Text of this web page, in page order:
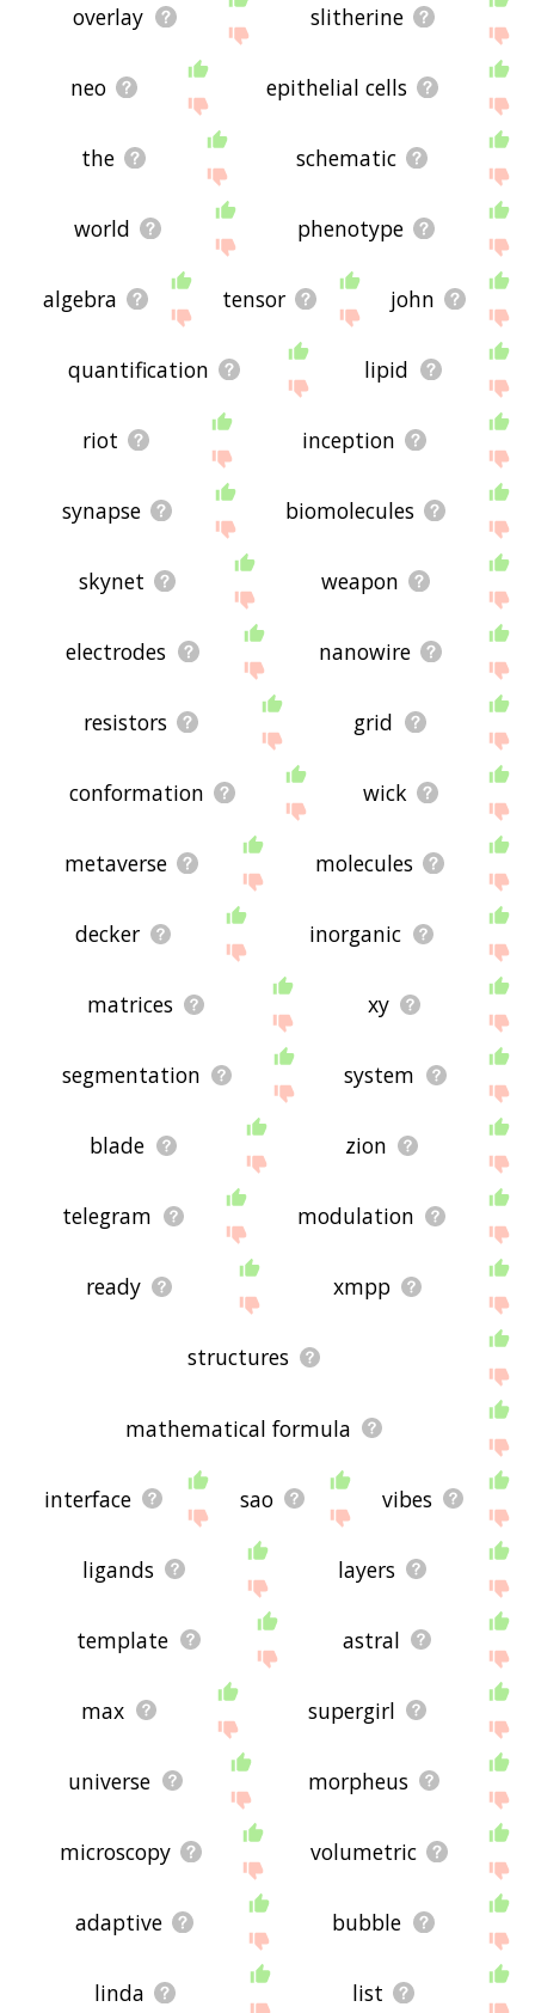
overlay slitherine
neo epithelial cells
the schematic
world phenotype
algebra tensor john
quantification lipid
riot inception
synapse biomolecules
skynet weapon
electrodes nanowire
resistors grid
conformation wick
metaverse molecules
decker inorganic
matrices xy
segmentation system
blade zion
telegram modulation
ready xmpp
structures
mathematical formula
interface sao vibes
ligands layers
template astral
max supergirl
universe morpheus
microscopy volumetric
adaptive bubble
linda list